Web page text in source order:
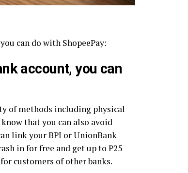
can do with ShopeePay:
account, you can
of methods including physical
that you can also avoid
link your BPI or UnionBank
in for free and get up to P25
customers of other banks.